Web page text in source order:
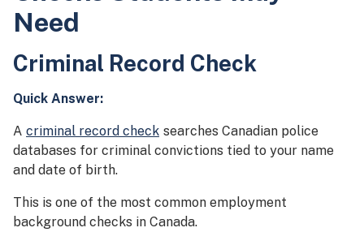
Need
Criminal Record Check
Quick Answer:
A criminal record check searches Canadian police
databases for criminal convictions tied to your name
and date of birth.
This is one of the most common employment
background checks in Canada.